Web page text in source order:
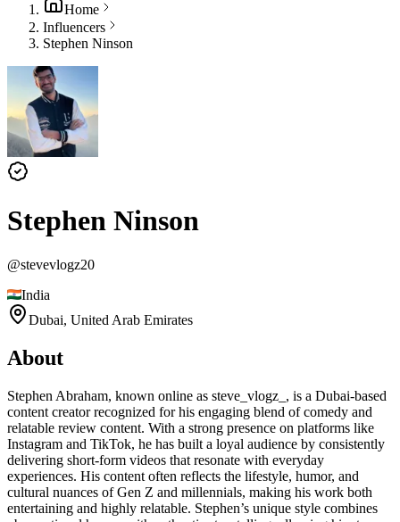
Home
Influencers
Stephen Ninson
Stephen Ninson
@stevevlogz20
India
Dubai, United Arab Emirates
About
Stephen Abraham, known online as steve_vlogz_, is a Dubai-based
content creator recognized for his engaging blend of comedy and
relatable review content. With a strong presence on platforms like
Instagram and TikTok, he has built a loyal audience by consistently
delivering short-form videos that resonate with everyday
experiences. His content often reflects the lifestyle, humor, and
cultural nuances of Gen Z and millennials, making his work both
entertaining and highly relatable. Stephen’s unique style combines